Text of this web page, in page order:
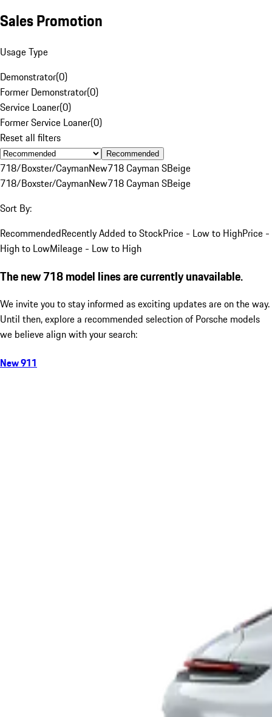
Sales Promotion
Usage Type
Demonstrator(0)
Former Demonstrator(0)
Service Loaner(0)
Former Service Loaner(0)
Reset all filters
Recommended
718/Boxster/CaymanNew718 Cayman SBeige
718/Boxster/CaymanNew718 Cayman SBeige
Sort By:
RecommendedRecently Added to StockPrice - Low to HighPrice -
High to LowMileage - Low to High
The new 718 model lines are currently unavailable.
We invite you to stay informed as exciting updates are on the way.
Until then, explore a recommended selection of Porsche models
we believe align with your search:
New 911